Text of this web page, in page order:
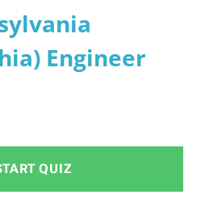
311 -
Grade B
2026?
Engineer
QUIZ